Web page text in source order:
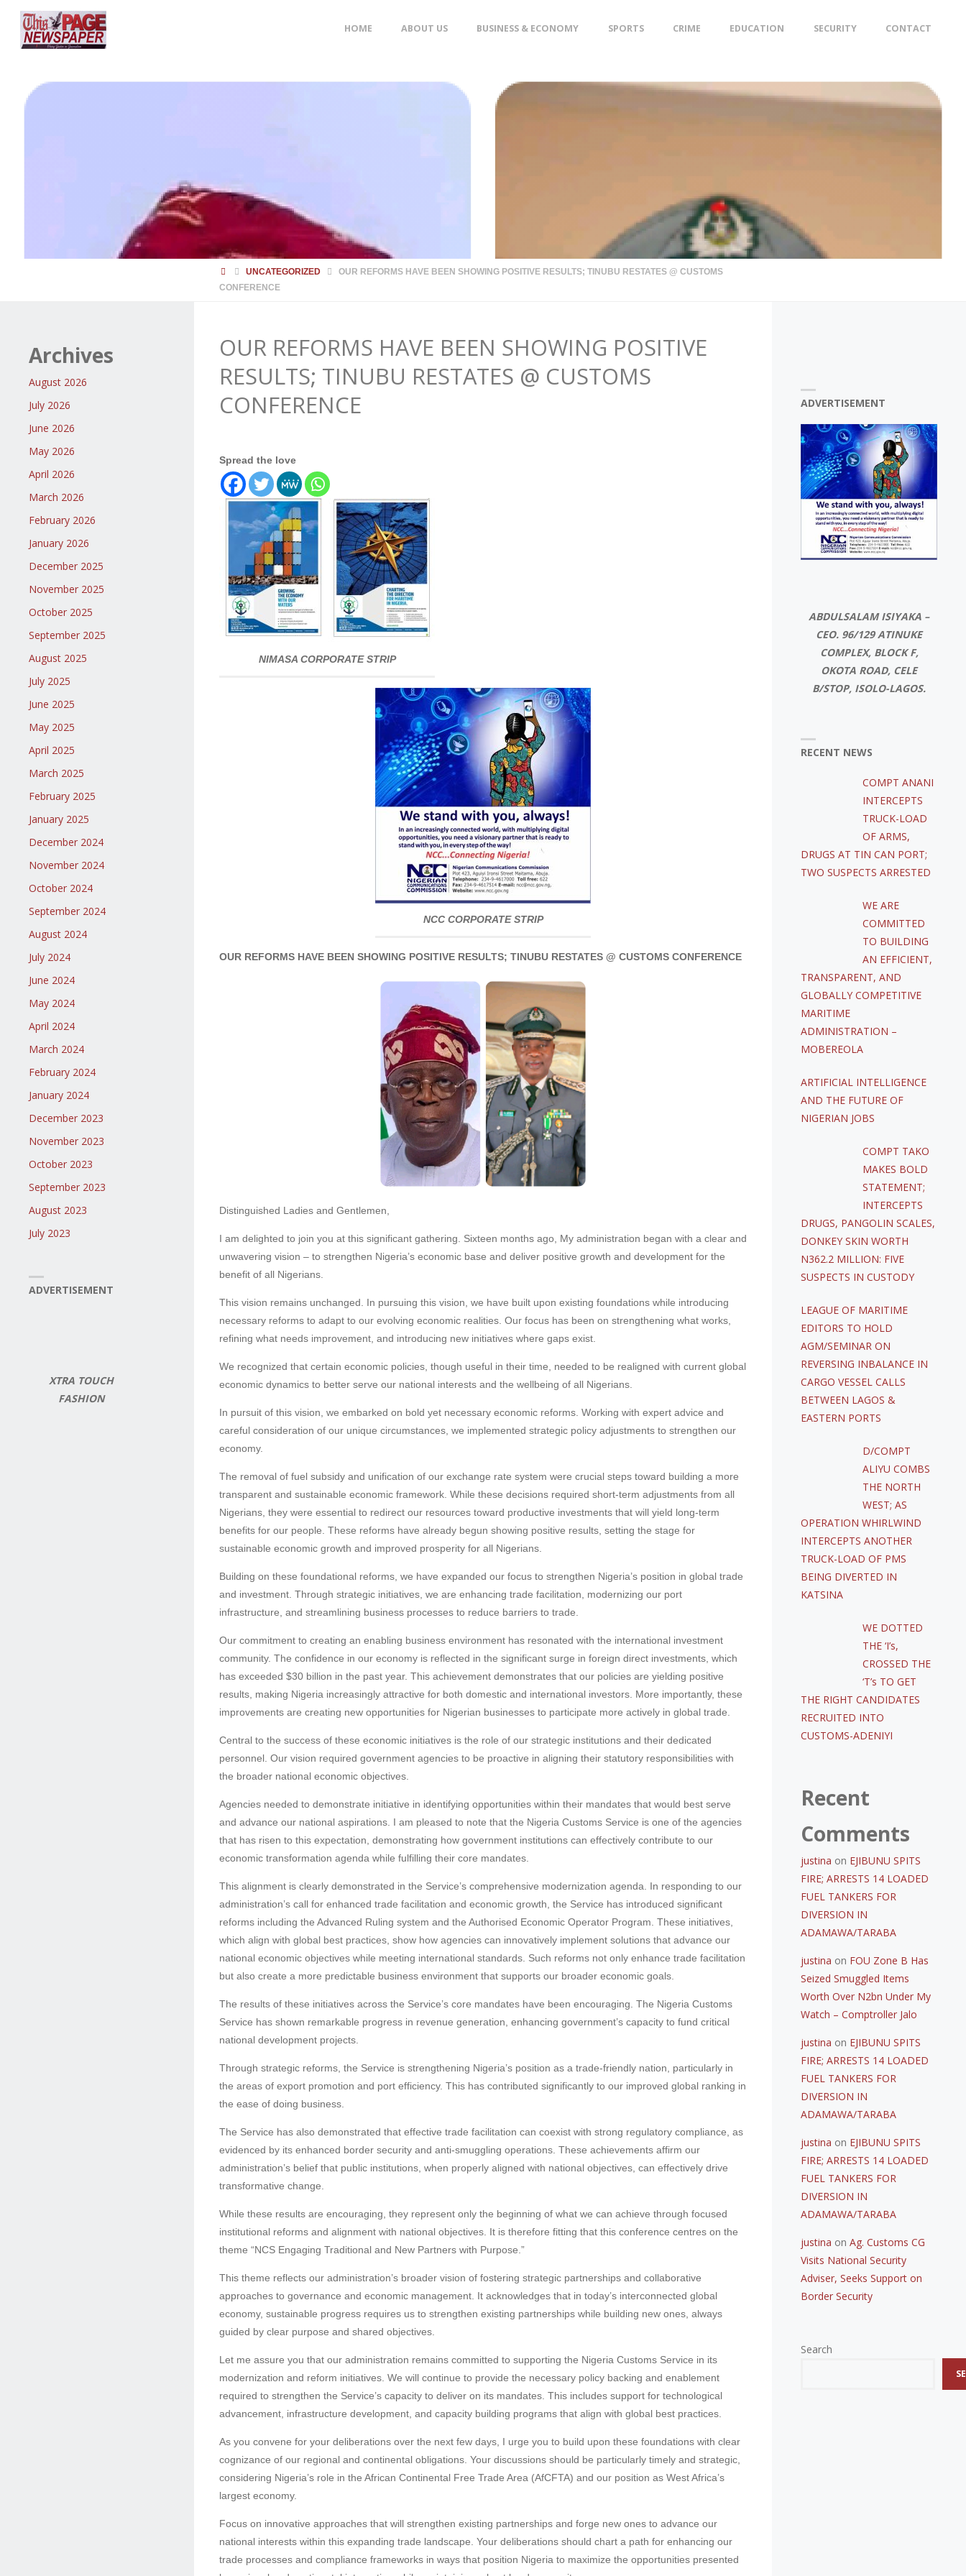
HOME ABOUT US BUSINESS & ECONOMY SPORTS CRIME EDUCATION SECURITY CONTACT
HOMEUNCATEGORIZED
OUR REFORMS HAVE BEEN SHOWING POSITIVE RESULTS; TINUBU RESTATES @ CUSTOMS
CONFERENCE
OUR REFORMS HAVE BEEN SHOWING POSITIVE
RESULTS; TINUBU RESTATES @ CUSTOMS
CONFERENCE
Spread the love
NIMASA CORPORATE STRIP
NCC CORPORATE STRIP
OUR REFORMS HAVE BEEN SHOWING POSITIVE RESULTS; TINUBU RESTATES @ CUSTOMS CONFERENCE
Distinguished Ladies and Gentlemen,
I am delighted to join you at this significant gathering. Sixteen months ago, My administration began with a clear and
unwavering vision – to strengthen Nigeria’s economic base and deliver positive growth and development for the
benefit of all Nigerians.
This vision remains unchanged. In pursuing this vision, we have built upon existing foundations while introducing
necessary reforms to adapt to our evolving economic realities. Our focus has been on strengthening what works,
refining what needs improvement, and introducing new initiatives where gaps exist.
We recognized that certain economic policies, though useful in their time, needed to be realigned with current global
economic dynamics to better serve our national interests and the wellbeing of all Nigerians.
In pursuit of this vision, we embarked on bold yet necessary economic reforms. Working with expert advice and
careful consideration of our unique circumstances, we implemented strategic policy adjustments to strengthen our
economy.
The removal of fuel subsidy and unification of our exchange rate system were crucial steps toward building a more
transparent and sustainable economic framework. While these decisions required short-term adjustments from all
Nigerians, they were essential to redirect our resources toward productive investments that will yield long-term
benefits for our people. These reforms have already begun showing positive results, setting the stage for
sustainable economic growth and improved prosperity for all Nigerians.
Building on these foundational reforms, we have expanded our focus to strengthen Nigeria’s position in global trade
and investment. Through strategic initiatives, we are enhancing trade facilitation, modernizing our port
infrastructure, and streamlining business processes to reduce barriers to trade.
Our commitment to creating an enabling business environment has resonated with the international investment
community. The confidence in our economy is reflected in the significant surge in foreign direct investments, which
has exceeded $30 billion in the past year. This achievement demonstrates that our policies are yielding positive
results, making Nigeria increasingly attractive for both domestic and international investors. More importantly, these
improvements are creating new opportunities for Nigerian businesses to participate more actively in global trade.
Central to the success of these economic initiatives is the role of our strategic institutions and their dedicated
personnel. Our vision required government agencies to be proactive in aligning their statutory responsibilities with
the broader national economic objectives.
Agencies needed to demonstrate initiative in identifying opportunities within their mandates that would best serve
and advance our national aspirations. I am pleased to note that the Nigeria Customs Service is one of the agencies
that has risen to this expectation, demonstrating how government institutions can effectively contribute to our
economic transformation agenda while fulfilling their core mandates.
This alignment is clearly demonstrated in the Service’s comprehensive modernization agenda. In responding to our
administration’s call for enhanced trade facilitation and economic growth, the Service has introduced significant
reforms including the Advanced Ruling system and the Authorised Economic Operator Program. These initiatives,
which align with global best practices, show how agencies can innovatively implement solutions that advance our
national economic objectives while meeting international standards. Such reforms not only enhance trade facilitation
but also create a more predictable business environment that supports our broader economic goals.
The results of these initiatives across the Service’s core mandates have been encouraging. The Nigeria Customs
Service has shown remarkable progress in revenue generation, enhancing government’s capacity to fund critical
national development projects.
Through strategic reforms, the Service is strengthening Nigeria’s position as a trade-friendly nation, particularly in
the areas of export promotion and port efficiency. This has contributed significantly to our improved global ranking in
the ease of doing business.
The Service has also demonstrated that effective trade facilitation can coexist with strong regulatory compliance, as
evidenced by its enhanced border security and anti-smuggling operations. These achievements affirm our
administration’s belief that public institutions, when properly aligned with national objectives, can effectively drive
transformative change.
While these results are encouraging, they represent only the beginning of what we can achieve through focused
institutional reforms and alignment with national objectives. It is therefore fitting that this conference centres on the
theme “NCS Engaging Traditional and New Partners with Purpose.”
This theme reflects our administration’s broader vision of fostering strategic partnerships and collaborative
approaches to governance and economic management. It acknowledges that in today’s interconnected global
economy, sustainable progress requires us to strengthen existing partnerships while building new ones, always
guided by clear purpose and shared objectives.
Let me assure you that our administration remains committed to supporting the Nigeria Customs Service in its
modernization and reform initiatives. We will continue to provide the necessary policy backing and enablement
required to strengthen the Service’s capacity to deliver on its mandates. This includes support for technological
advancement, infrastructure development, and capacity building programs that align with global best practices.
As you convene for your deliberations over the next few days, I urge you to build upon these foundations with clear
cognizance of our regional and continental obligations. Your discussions should be particularly timely and strategic,
considering Nigeria’s role in the African Continental Free Trade Area (AfCFTA) and our position as West Africa’s
largest economy.
Focus on innovative approaches that will strengthen existing partnerships and forge new ones to advance our
national interests within this expanding trade landscape. Your deliberations should chart a path for enhancing our
trade processes and compliance frameworks in ways that position Nigeria to maximize the opportunities presented
Archives
August 2026
July 2026
June 2026
May 2026
April 2026
March 2026
February 2026
January 2026
December 2025
November 2025
October 2025
September 2025
August 2025
July 2025
June 2025
May 2025
April 2025
March 2025
February 2025
January 2025
December 2024
November 2024
October 2024
September 2024
August 2024
July 2024
June 2024
May 2024
April 2024
March 2024
February 2024
January 2024
December 2023
November 2023
October 2023
September 2023
August 2023
July 2023
ADVERTISEMENT
XTRA TOUCH
FASHION
ADVERTISEMENT
ABDULSALAM ISIYAKA –
CEO. 96/129 ATINUKE
COMPLEX, BLOCK F,
OKOTA ROAD, CELE
B/STOP, ISOLO-LAGOS.
RECENT NEWS
COMPT ANANI
INTERCEPTS
TRUCK-LOAD
OF ARMS,
DRUGS AT TIN CAN PORT;
TWO SUSPECTS ARRESTED
WE ARE
COMMITTED
TO BUILDING
AN EFFICIENT,
TRANSPARENT, AND
GLOBALLY COMPETITIVE
MARITIME
ADMINISTRATION –
MOBEREOLA
ARTIFICIAL INTELLIGENCE
AND THE FUTURE OF
NIGERIAN JOBS
COMPT TAKO
MAKES BOLD
STATEMENT;
INTERCEPTS
DRUGS, PANGOLIN SCALES,
DONKEY SKIN WORTH
N362.2 MILLION: FIVE
SUSPECTS IN CUSTODY
LEAGUE OF MARITIME
EDITORS TO HOLD
AGM/SEMINAR ON
REVERSING INBALANCE IN
CARGO VESSEL CALLS
BETWEEN LAGOS &
EASTERN PORTS
D/COMPT
ALIYU COMBS
THE NORTH
WEST; AS
OPERATION WHIRLWIND
INTERCEPTS ANOTHER
TRUCK-LOAD OF PMS
BEING DIVERTED IN
KATSINA
WE DOTTED
THE ‘I’s,
CROSSED THE
‘T’s TO GET
THE RIGHT CANDIDATES
RECRUITED INTO
CUSTOMS-ADENIYI
Recent
Comments
justina on EJIBUNU SPITS
FIRE; ARRESTS 14 LOADED
FUEL TANKERS FOR
DIVERSION IN
ADAMAWA/TARABA
justina on FOU Zone B Has
Seized Smuggled Items
Worth Over N2bn Under My
Watch – Comptroller Jalo
justina on EJIBUNU SPITS
FIRE; ARRESTS 14 LOADED
FUEL TANKERS FOR
DIVERSION IN
ADAMAWA/TARABA
justina on EJIBUNU SPITS
FIRE; ARRESTS 14 LOADED
FUEL TANKERS FOR
DIVERSION IN
ADAMAWA/TARABA
justina onAg. Customs CG
Visits National Security
Adviser, Seeks Support on
Border Security
Search